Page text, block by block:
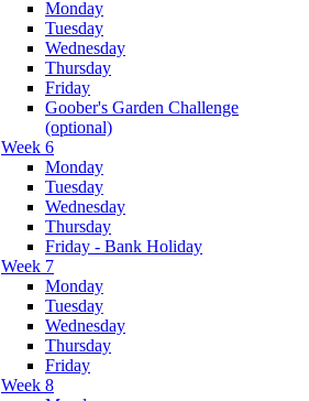
Monday
Tuesday
Wednesday
Thursday
Friday
Goober's Garden Challenge
(optional)
Week 6
Monday
Tuesday
Wednesday
Thursday
Friday - Bank Holiday
Week 7
Monday
Tuesday
Wednesday
Thursday
Friday
Week 8